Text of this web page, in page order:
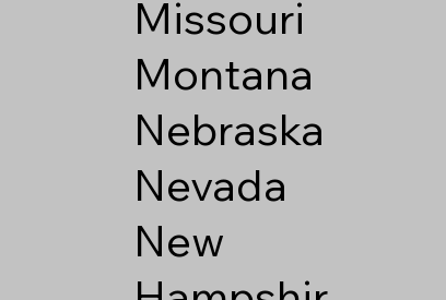
Missouri
Montana
Nebraska
Nevada
New